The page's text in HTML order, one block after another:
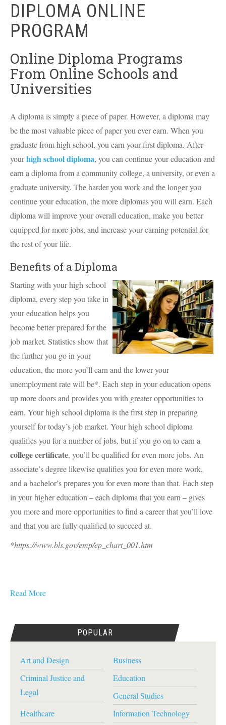
DIPLOMA ONLINE
PROGRAM
Online Diploma Programs
From Online Schools and
Universities
A diploma is simply a piece of paper. However, a diploma may
be the most valuable piece of paper you ever earn. When you
graduate from high school, you earn your first diploma. After
yourhigh school diploma, you can continue your education and
earn a diploma from a community college, a university, or even a
graduate university. The harder you work and the longer you
continue your education, the more diplomas you will earn. Each
diploma will improve your overall education, make you better
equipped for more jobs, and increase your earning potential for
the rest of your life.
Benefits of a Diploma
Starting with your high school
diploma, every step you take in
your education helps you
become better prepared for the
job market. Statistics show that
the further you go in your
education, the more you’ll earn and the lower your
unemployment rate will be*. Each step in your education opens
up more doors and provides you with greater opportunities to
earn. Your high school diploma is the first step in preparing
yourself for today’s job market. Your high school diploma
qualifies you for a number of jobs, but if you go on to earn a
college certificate, you’ll be qualified for even more jobs. An
associate’s degree likewise qualifies you for even more work,
and a bachelor’s prepares you for even more than that. Each step
in your higher education – each diploma that you earn – gives
you more and more opportunities to find a career that you’ll love
and that you are fully qualified to succeed at.
*https://www.bls.gov/emp/ep_chart_001.htm
Read More
POPULAR
Art and Design
Business
Criminal Justice and
Legal
Education
General Studies
Healthcare
Information Technology